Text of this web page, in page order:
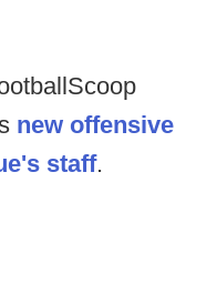
new offensive
staff.